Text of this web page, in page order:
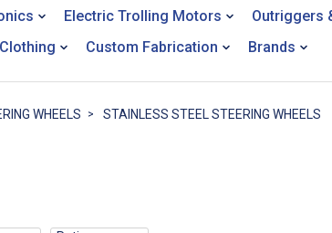
Electric Trolling Motors Outriggers
Clothing
Custom Fabrication Brands
WHEELS STAINLESS STEEL STEERING WHEELS